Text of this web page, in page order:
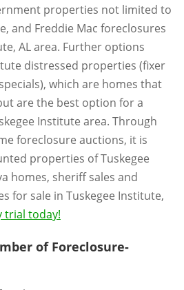
properties not limited to
and Freddie Mac foreclosures
AL area. Further options
distressed properties (fixer
which are homes that
are the best option for a
Institute area. Through
foreclosure auctions, it is
properties of Tuskegee
homes, sheriff sales and
for sale in Tuskegee Institute,
trial today!
of Foreclosure-